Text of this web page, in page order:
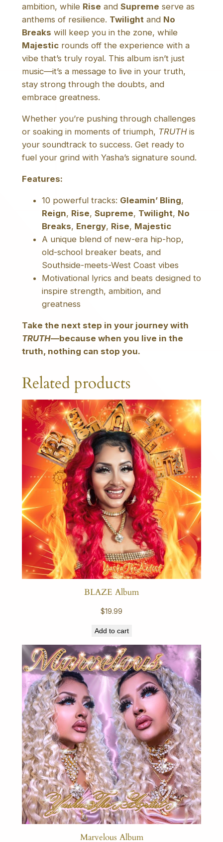
ambition, while Rise and Supreme serve as
anthems of resilience. Twilightand No
Breaks will keep you in the zone, while
Majesticrounds off the experience with a
vibe that’s truly royal. This album isn’t just
music—it’s a message to live in your truth,
stay strong through the doubts, and
embrace greatness.
Whether you’re pushing through challenges
or soaking in moments of triumph, TRUTHis
your soundtrack to success. Get ready to
fuel your grind with Yasha’s signature sound.
Features:
10 powerful tracks: Gleamin’ Bling,
Reign, Rise, Supreme, Twilight, No
Breaks, Energy, Rise, Majestic
A unique blend of new-era hip-hop,
old-school breaker beats, and
Southside-meets-West Coast vibes
Motivational lyrics and beats designed to
inspire strength, ambition, and
greatness
Take the next step in your journey with
TRUTH—because when you live in the
truth, nothing can stop you.
Related products
BLAZE Album
$19.99
Add to cart
Marvelous Album